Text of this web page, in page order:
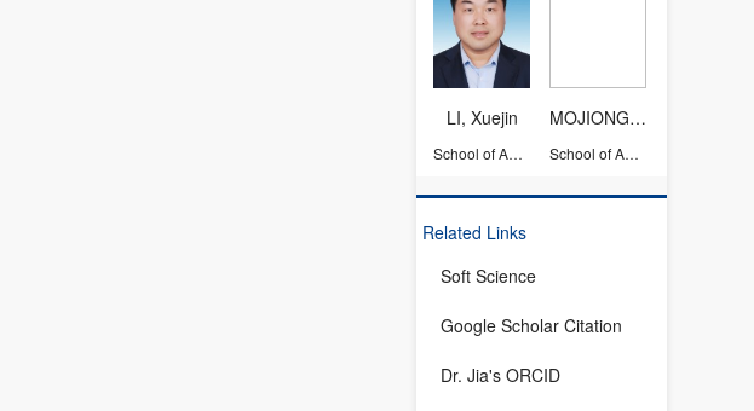
LI, Xuejin
School of Aeronautics and Astronautics
MOJIONGJIONG
School of Aeronautics and Astronautics
Related Links
Soft Science
Google Scholar Citation
Dr. Jia's ORCID